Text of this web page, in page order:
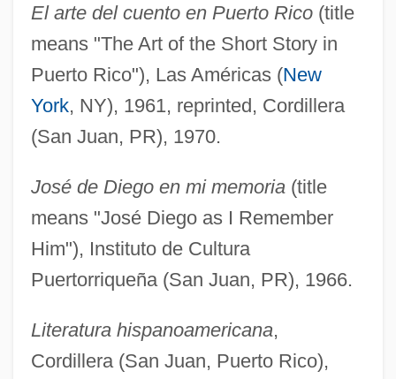
El arte del cuento en Puerto Rico(title
means "The Art of the Short Story in
Puerto Rico"), Las Américas (New
York, NY), 1961, reprinted, Cordillera
(San Juan, PR), 1970.
José de Diego en mi memoria(title
means "José Diego as I Remember
Him"), Instituto de Cultura
Puertorriqueña (San Juan, PR), 1966.
Literatura hispanoamericana,
Cordillera (San Juan, Puerto Rico),